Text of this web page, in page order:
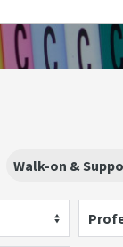
Walk-on &